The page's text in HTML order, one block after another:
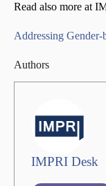
Read also more at
Addressing
Authors
IMPRI Desk